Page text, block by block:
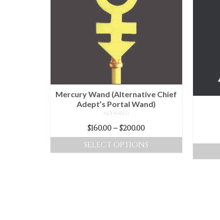
The
options
be
chosen
on
page
Mercury Wand (Alternative Chief
Adept’s Portal Wand)
NOT RATED
$160.00 –$200.00Price
range:
$160.00
SELECT OPTIONS